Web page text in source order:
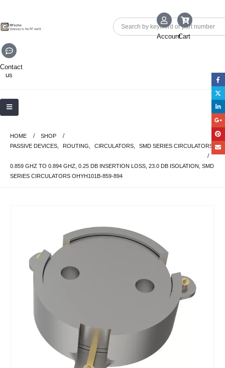
AccountCart
Contact
us
HOME
SHOP
PASSIVE DEVICES
ROUTING CIRCULATORS SMD SERIES CIRCULATORS
0.859 GHZ TO 0.894 GHZ, 0.25 DB INSERTION LOSS, 23.0 DB ISOLATION, SMD
SERIES CIRCULATORS OHYH101B-859-894